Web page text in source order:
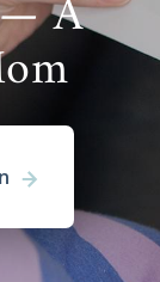
infant
the
step
home
video
help you
it can